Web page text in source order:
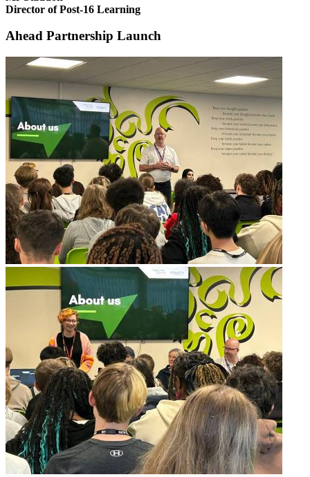
Director of Post-16 Learning
Ahead Partnership Launch